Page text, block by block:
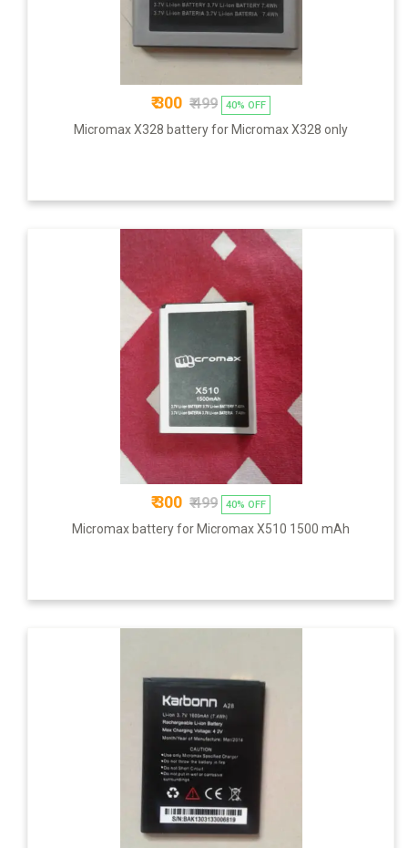
₹ 300 ₹ 499 40% OFF
Micromax X328 battery for Micromax X328 only
₹ 300 ₹ 499 40% OFF
Micromax battery for Micromax X510 1500 mAh